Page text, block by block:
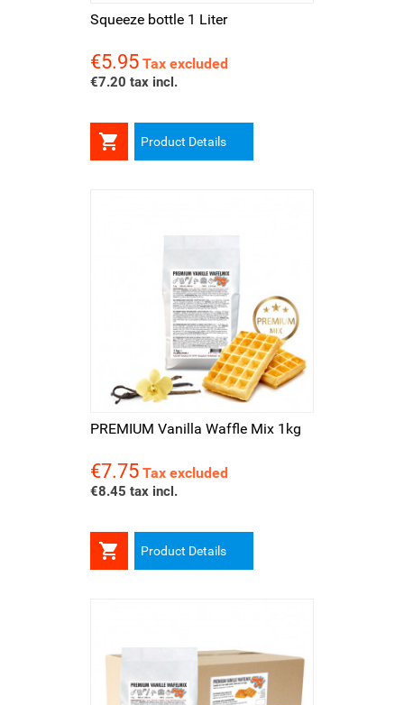
Squeeze bottle 1 Liter
Price
€5.95 Tax excluded
€7.20 tax incl.
 Product Details
PREMIUM Vanilla Waffle Mix 1kg
Price
€7.75 Tax excluded
€8.45 tax incl.
 Product Details